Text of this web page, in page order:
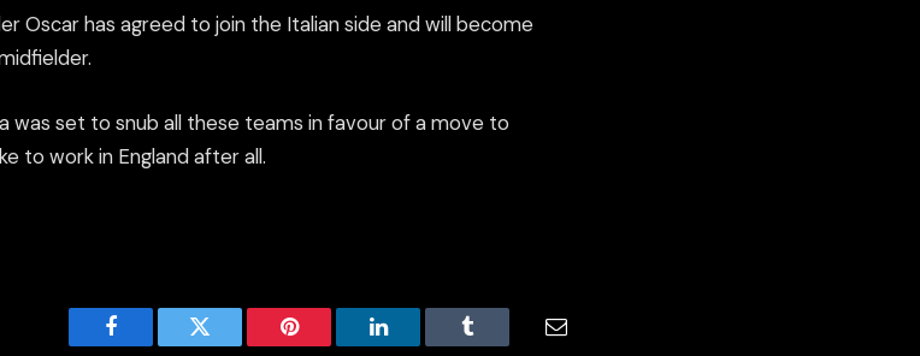
Oscar has agreed to join the Italian side and will become
was set to snub all these teams in favour of a move to
to work in England after all.
Facebook Twitter Pinterest LinkedIn Tumblr